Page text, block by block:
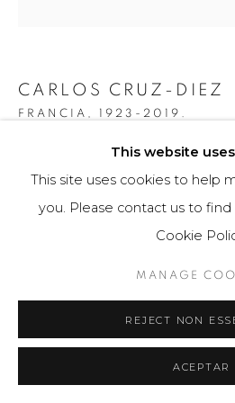
This website
This site uses cookies to help
you. Please contact us to
Cookie
MANAGE
REJECT NON
ACEPTAR
CARLOS CRUZ-DIEZ
FRANCIA, 1923-2019.
GRÁFICA SERIE PANAM DOS 1,
Obra gráfica / Art Print
FURTHER IMAGES
(View a larger image of thumbnail
, currently selected.
, currently selected.
, currently selected.(View a larger image
(View a